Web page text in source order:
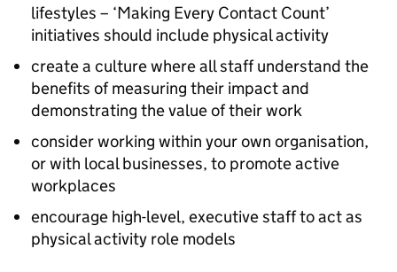
lifestyles – ‘Making Every Contact Count’
initiatives should include physical activity
create a culture where all staff understand the
benefits of measuring their impact and
demonstrating the value of their work
consider working within your own organisation,
or with local businesses, to promote active
workplaces
encourage high-level, executive staff to act as
physical activity role models